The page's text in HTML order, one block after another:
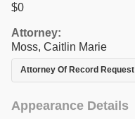
$0
Attorney:
Moss, Caitlin Marie
Attorney Of Record Request
Appearance Details